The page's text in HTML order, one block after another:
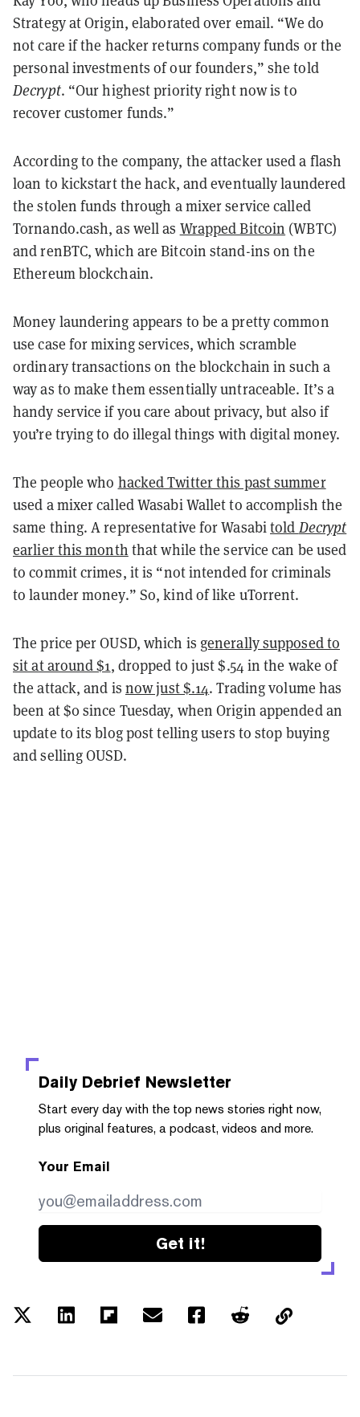
Strategy at Origin, elaborated over email. “We do
not care if the hacker returns company funds or the
personal investments of our founders,” she told
Decrypt. “Our highest priority right now is to
recover customer funds.”
According to the company, the attacker used a flash
loan to kickstart the hack, and eventually laundered
the stolen funds through a mixer service called
Tornando.cash, as well as Wrapped Bitcoin (WBTC)
and renBTC, which are Bitcoin stand-ins on the
Ethereum blockchain.
Money laundering appears to be a pretty common
use case for mixing services, which scramble
ordinary transactions on the blockchain in such a
way as to make them essentially untraceable. It’s a
handy service if you care about privacy, but also if
you’re trying to do illegal things with digital money.
The people who hacked Twitter this past summer
used a mixer called Wasabi Wallet to accomplish the
same thing. A representative for Wasabitold Decrypt
earlier this month that while the service can be used
to commit crimes, it is “not intended for criminals
to launder money.” So, kind of like uTorrent.
The price per OUSD, which is generally supposed to
sit at around $1, dropped to just $.54 in the wake of
the attack, and is now just $.14. Trading volume has
been at $0 since Tuesday, when Origin appended an
update to its blog post telling users to stop buying
and selling OUSD.
Daily Debrief Newsletter
Start every day with the top news stories right now,
plus original features, a podcast, videos and more.
Your Email
Get it!